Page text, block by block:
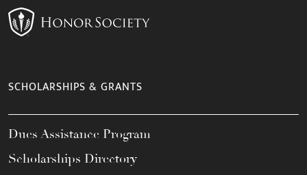
SCHOLARSHIPS & GRANTS
Dues Assistance Program
Scholarships Directory